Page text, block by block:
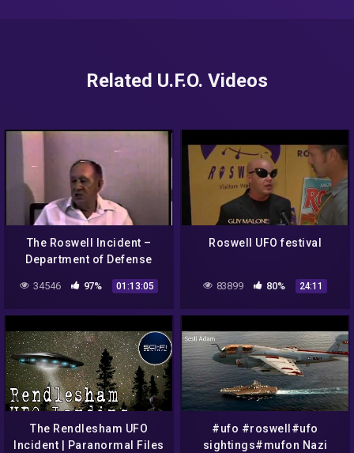
Related U.F.O. Videos
The Roswell Incident –
Department of Defense
34546 97% 01:13:05
Roswell UFO festival
83899 80% 24:11
The Rendlesham UFO
Incident | Paranormal Files
#ufo #roswell#ufo
sightings#mufon Nazi